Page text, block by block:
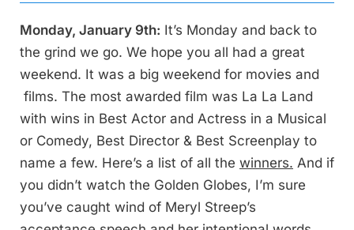
Monday, January 9th: It’s Monday and back to
the grind we go. We hope you all had a great
weekend. It was a big weekend for movies and
films. The most awarded film was La La Land
with wins in Best Actor and Actress in a Musical
or Comedy, Best Director & Best Screenplay to
name a few. Here’s a list of all the winners. And if
you didn’t watch the Golden Globes, I’m sure
you’ve caught wind of Meryl Streep’s